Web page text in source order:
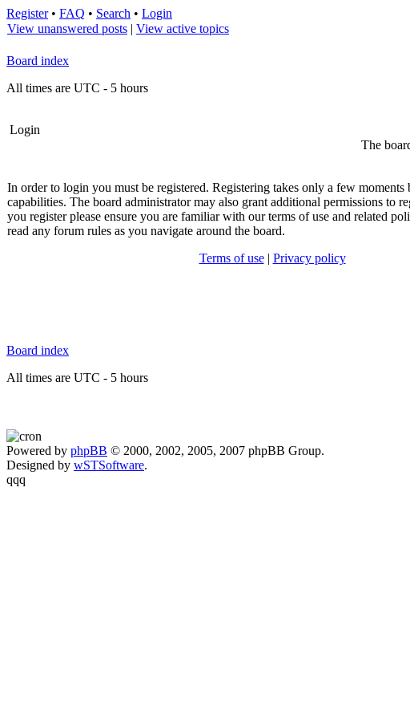
Register• FAQ • Search • Login
View unanswered posts | View active topics
Board index
All times are UTC - 5 hours
Login
The
In order to login you must be registered. Registering takes only a few moments
capabilities. The board administrator may also grant additional permissions to
you register please ensure you are familiar with our terms of use and related
read any forum rules as you navigate around the board.
Terms of use| Privacy policy
Board index
All times are UTC - 5 hours
Powered by phpBB © 2000, 2002, 2005, 2007 phpBB Group.
Designed by wSTSoftware.
qqq